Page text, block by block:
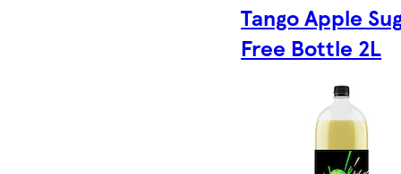
Tango Apple
Free Bottle 2L